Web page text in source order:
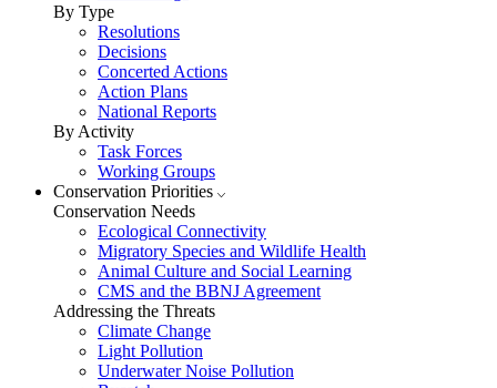
By Type
Resolutions
Decisions
Concerted Actions
Action Plans
National Reports
By Activity
Task Forces
Working Groups
Conservation Priorities
Conservation Needs
Ecological Connectivity
Migratory Species and Wildlife Health
Animal Culture and Social Learning
CMS and the BBNJ Agreement
Addressing the Threats
Climate Change
Light Pollution
Underwater Noise Pollution